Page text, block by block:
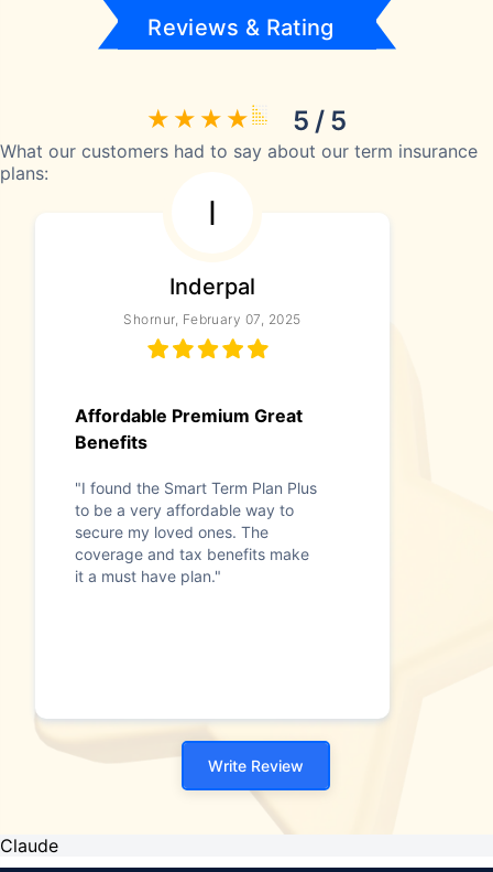
Reviews & Rating
5 / 5
What our customers had to say about our term insurance
plans:
I
Inderpal
Shornur, February 07, 2025
Affordable Premium Great
Benefits
"I found the Smart Term Plan Plus
to be a very affordable way to
secure my loved ones. The
coverage and tax benefits make
it a must have plan."
Write Review
Claude